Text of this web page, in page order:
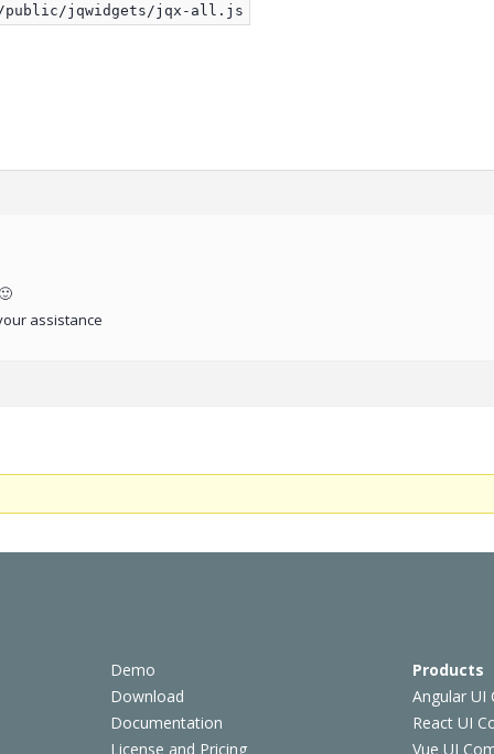
public/jqwidgets/jqx-all.js
assistance
Demo
Download
Documentation
License and Pricing
Products
Angular UI
React UI
Vue UI